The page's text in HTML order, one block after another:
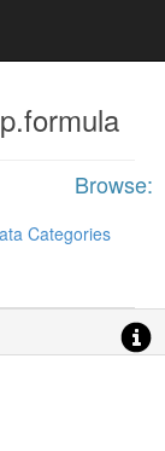
Browse:
Categories